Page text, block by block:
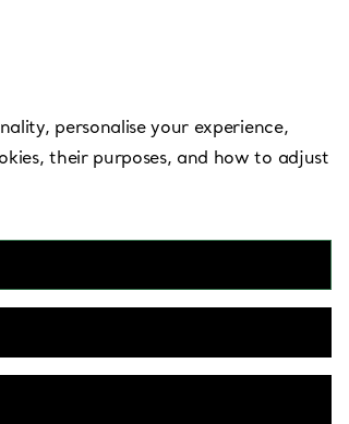
personalise your experience,
their purposes, and how to adjust